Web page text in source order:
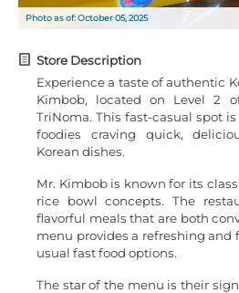
Photo as of: October 05, 2025
Store Description
Experience a taste of authentic
Kimbob, located on Level 2
TriNoma. This fast-casual spot
foodies craving quick,
Korean dishes.
Mr. Kimbob is known for its
rice bowl concepts. The
flavorful meals that are both
menu provides a refreshing and
usual fast food options.
The star of the menu is their